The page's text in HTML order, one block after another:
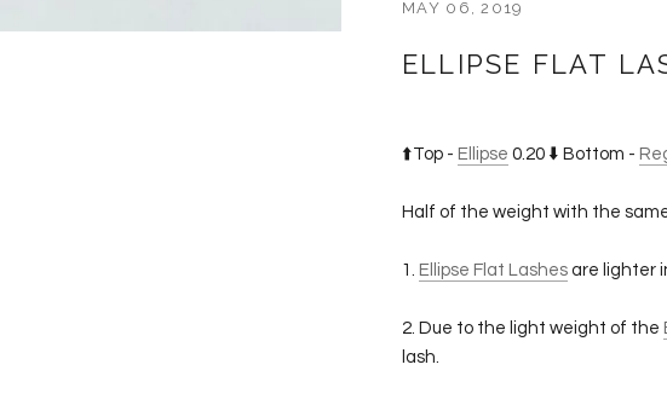
MAY 06, 2019
ELLIPSE FLAT
⬆️Top - Ellipse 0.20 ⬇️ Bottom -
Half of the weight with the
1. Ellipse Flat Lashes are lighter
2. Due to the light weight of the
lash.